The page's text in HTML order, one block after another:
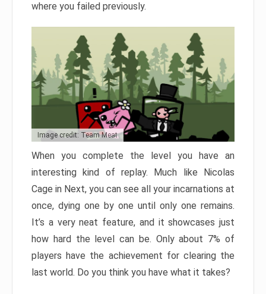
where you failed previously.
Image credit: Team Meat
When you complete the level you have an
interesting kind of replay. Much like Nicolas
Cage in Next, you can see all your incarnations at
once, dying one by one until only one remains.
It’s a very neat feature, and it showcases just
how hard the level can be. Only about 7% of
players have the achievement for clearing the
last world. Do you think you have what it takes?